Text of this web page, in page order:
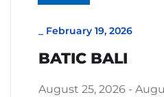
February 19, 2026
BATIC BALI
August 25, 2026 -